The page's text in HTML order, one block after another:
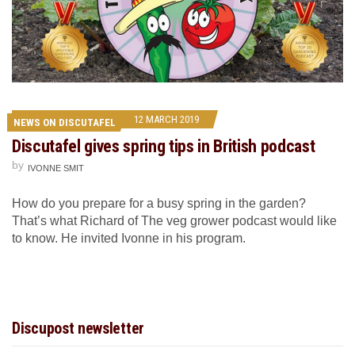
NEWS ON DISCUTAFEL 12 MARCH 2019
Discutafel gives spring tips in British podcast
by IVONNE SMIT
How do you prepare for a busy spring in the garden?
That’s what Richard of The veg grower podcast would like
to know. He invited Ivonne in his program.
Discupost newsletter